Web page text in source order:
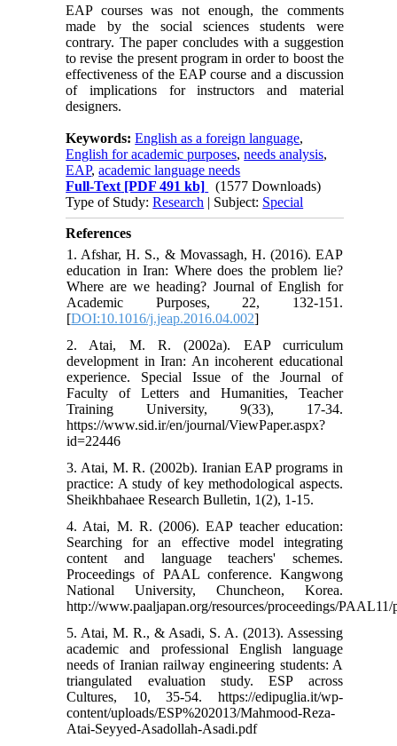
EAP courses was not enough, the comments
made by the social sciences students were
contrary. The paper concludes with a suggestion
to revise the present program in order to boost the
effectiveness of the EAP course and a discussion
of implications for instructors and material
designers.
Keywords:English as a foreign language,
English for academic purposes,needs analysis,
EAP,academic language needs
Full-Text [PDF 491 kb]
(1577 Downloads)
Type of Study:Research | Subject: Special
References
1. Afshar, H. S., & Movassagh, H. (2016). EAP
education in Iran: Where does the problem lie?
Where are we heading? Journal of English for
Academic Purposes, 22, 132-151.‏
[DOI:10.1016/j.jeap.2016.04.002]
2. Atai, M. R. (2002a). EAP curriculum
development in Iran: An incoherent educational
experience. Special Issue of the Journal of
Faculty of Letters and Humanities, Teacher
Training University, 9(33), 17-34.
https://www.sid.ir/en/journal/ViewPaper.aspx?
id=22446
3. Atai, M. R. (2002b). Iranian EAP programs in
practice: A study of key methodological aspects.
Sheikhbahaee Research Bulletin, 1(2), 1-15.
4. Atai, M. R. (2006). EAP teacher education:
Searching for an effective model integrating
content and language teachers' schemes.
Proceedings of PAAL conference. Kangwong
National University, Chuncheon, Korea.
http://www.paaljapan.org/resources/proceedings/
5. Atai, M. R., & Asadi, S. A. (2013). Assessing
academic and professional English language
needs of Iranian railway engineering students: A
triangulated evaluation study. ESP across
Cultures, 10, 35-54.‏ https://edipuglia.it/wp-
content/uploads/ESP%202013/Mahmood-Reza-
Atai-Seyyed-Asadollah-Asadi.pdf